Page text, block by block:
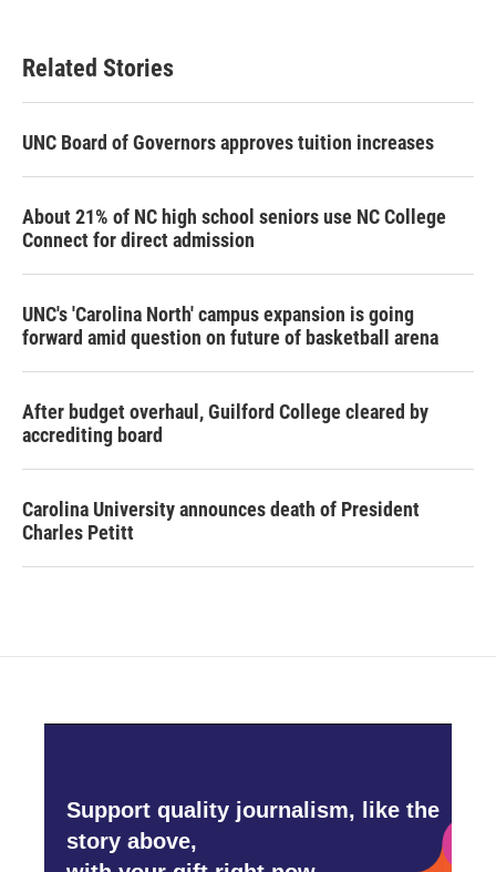
b
o
e
e
d
Related Stories
UNC Board of Governors approves tuition increases
About 21% of NC high school seniors use NC College
Connect for direct admission
UNC's 'Carolina North' campus expansion is going
forward amid question on future of basketball arena
After budget overhaul, Guilford College cleared by
accrediting board
Carolina University announces death of President
Charles Petitt
Support quality journalism, like the
story above,